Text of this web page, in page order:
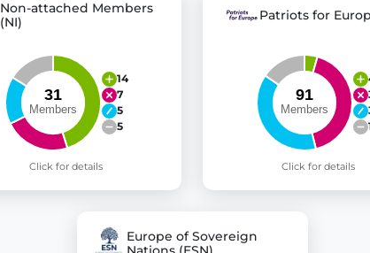
Non-attached Members
(NI)
14
7
5
5
Click for details
Patriots for
Click for details
Europe of Sovereign